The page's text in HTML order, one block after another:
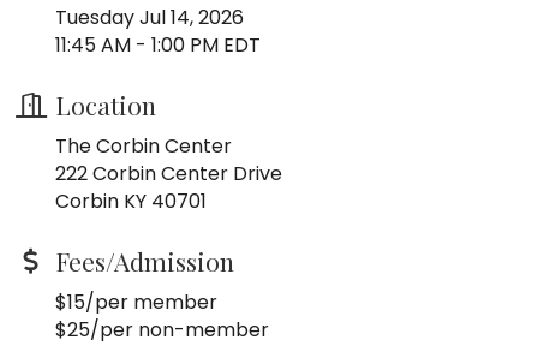
Tuesday Jul 14, 2026
11:45 AM - 1:00 PM EDT
Location
The Corbin Center
222 Corbin Center Drive
Corbin KY 40701
Fees/Admission
$15/per member
$25/per non-member